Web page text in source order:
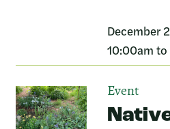
December
10:00am to
Event